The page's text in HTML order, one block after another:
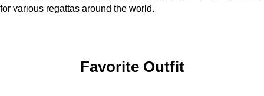
for various regattas around the world.
Favorite Outfit